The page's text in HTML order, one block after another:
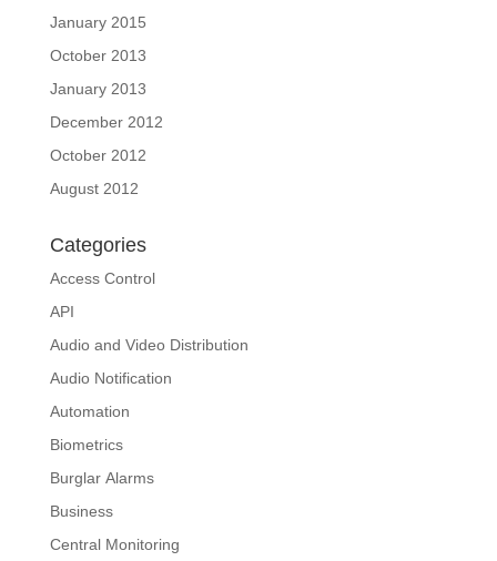
January 2015
October 2013
January 2013
December 2012
October 2012
August 2012
Categories
Access Control
API
Audio and Video Distribution
Audio Notification
Automation
Biometrics
Burglar Alarms
Business
Central Monitoring